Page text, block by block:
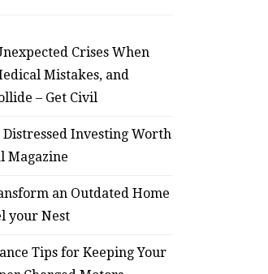
Crises When
Mistakes, and
– Get Civil
Distressed Investing Worth
Magazine
an Outdated Home
your Nest
Tips for Keeping Your